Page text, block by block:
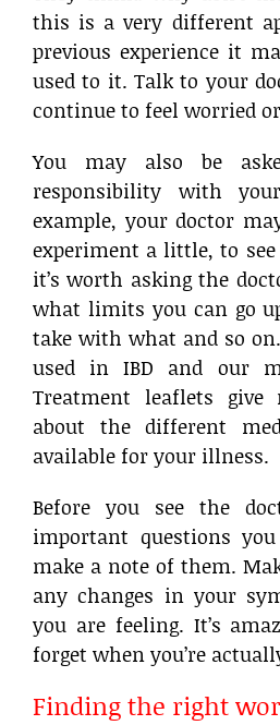
this is a very different
previous experience it
used to it. Talk to your
continue to feel worried
You may also be
responsibility with
example, your doctor
experiment a little, to
it’s worth asking the
what limits you can go
take with what and so
used in IBD and our
Treatment leaflets
about the different
available for your illness.
Before you see the
important questions
make a note of them.
any changes in your
you are feeling. It’s
forget when you’re
Finding the right